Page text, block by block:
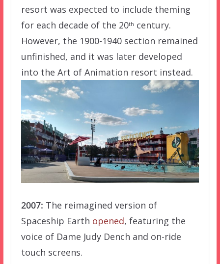
resort was expected to include theming
for each decade of the 20th century.
However, the 1900-1940 section remained
unfinished, and it was later developed
into the Art of Animation resort instead.
2007: The reimagined version of
Spaceship Earth opened, featuring the
voice of Dame Judy Dench and on-ride
touch screens.